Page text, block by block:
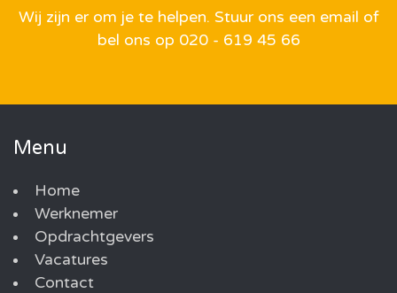
Wij zijn er om je te helpen. Stuur ons een email of
bel ons op 020 - 619 45 66
Menu
Home
Werknemer
Opdrachtgevers
Vacatures
Contact